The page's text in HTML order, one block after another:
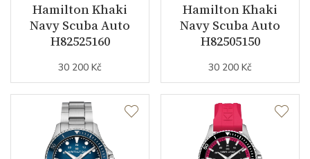
Strap Material Stainless steel
Strap Color
Other details
Warranty period non-
Hamilton Khaki
Navy Scuba Auto
H82525160
30 200 Kč
Hamilton Khaki
Navy Scuba Auto
H82505150
30 200 Kč